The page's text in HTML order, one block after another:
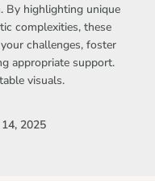
By highlighting unique
complexities, these
challenges, foster
appropriate support.
visuals.
2025